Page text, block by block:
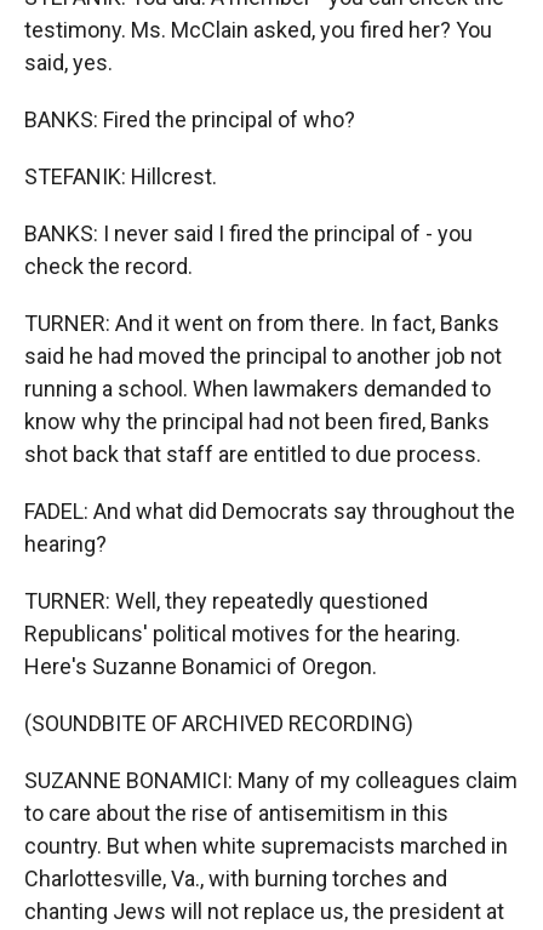
testimony. Ms. McClain asked, you fired her? You
said, yes.
BANKS: Fired the principal of who?
STEFANIK: Hillcrest.
BANKS: I never said I fired the principal of - you
check the record.
TURNER: And it went on from there. In fact, Banks
said he had moved the principal to another job not
running a school. When lawmakers demanded to
know why the principal had not been fired, Banks
shot back that staff are entitled to due process.
FADEL: And what did Democrats say throughout the
hearing?
TURNER: Well, they repeatedly questioned
Republicans' political motives for the hearing.
Here's Suzanne Bonamici of Oregon.
(SOUNDBITE OF ARCHIVED RECORDING)
SUZANNE BONAMICI: Many of my colleagues claim
to care about the rise of antisemitism in this
country. But when white supremacists marched in
Charlottesville, Va., with burning torches and
chanting Jews will not replace us, the president at